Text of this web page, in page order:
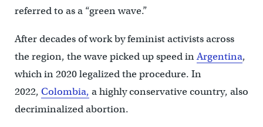
referred to as a “green wave.”
After decades of work by feminist activists across
the region, the wave picked up speed inArgentina,
which in 2020 legalized the procedure. In
2022, Colombia, a highly conservative country, also
decriminalized abortion.